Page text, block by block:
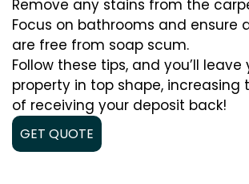
Remove any stains from the
Focus on bathrooms and ensure
are free from soap scum.
Follow these tips, and you’ll
property in top shape, increasing
of receiving your deposit back!
GET QUOTE